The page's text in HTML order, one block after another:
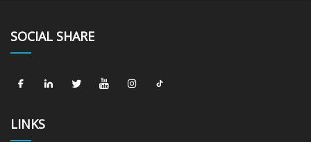
SOCIAL SHARE
LINKS